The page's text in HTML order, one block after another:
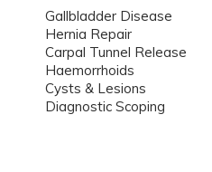
Gallbladder Disease
Hernia Repair
Carpal Tunnel Release
Haemorrhoids
Cysts & Lesions
Diagnostic Scoping